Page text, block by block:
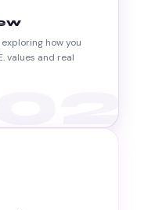
02
how you
values and real